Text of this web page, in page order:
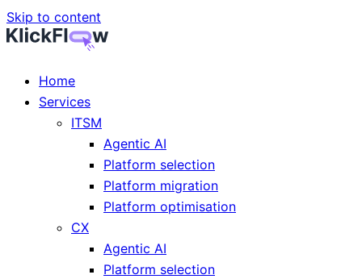
Skip to content
Home
Services
ITSM
Agentic AI
Platform selection
Platform migration
Platform optimisation
CX
Agentic AI
Platform selection